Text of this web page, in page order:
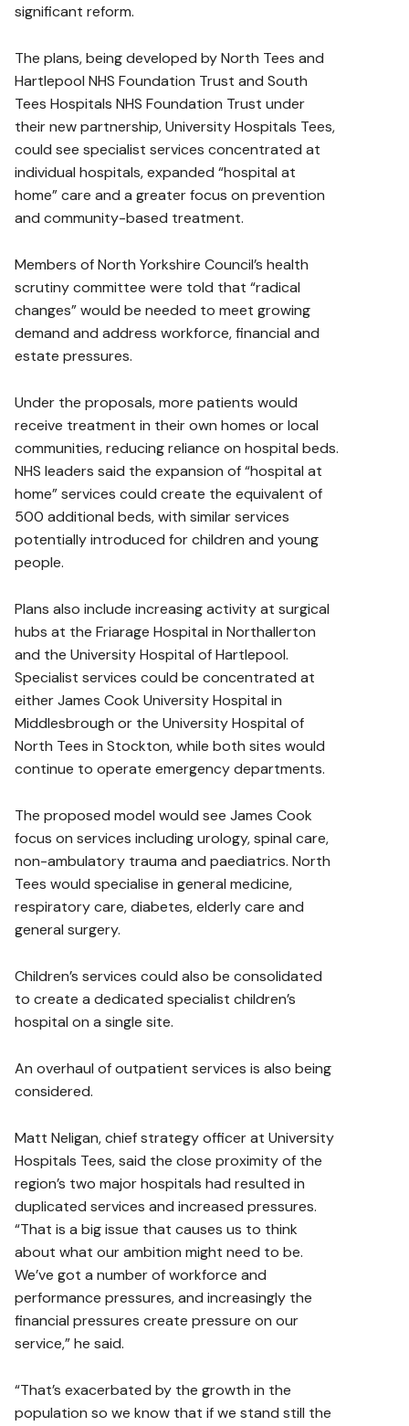
significant reform.
The plans, being developed by North Tees and
Hartlepool NHS Foundation Trust and South
Tees Hospitals NHS Foundation Trust under
their new partnership, University Hospitals Tees,
could see specialist services concentrated at
individual hospitals, expanded “hospital at
home” care and a greater focus on prevention
and community-based treatment.
Members of North Yorkshire Council’s health
scrutiny committee were told that “radical
changes” would be needed to meet growing
demand and address workforce, financial and
estate pressures.
Under the proposals, more patients would
receive treatment in their own homes or local
communities, reducing reliance on hospital beds.
NHS leaders said the expansion of “hospital at
home” services could create the equivalent of
500 additional beds, with similar services
potentially introduced for children and young
people.
Plans also include increasing activity at surgical
hubs at the Friarage Hospital in Northallerton
and the University Hospital of Hartlepool.
Specialist services could be concentrated at
either James Cook University Hospital in
Middlesbrough or the University Hospital of
North Tees in Stockton, while both sites would
continue to operate emergency departments.
The proposed model would see James Cook
focus on services including urology, spinal care,
non-ambulatory trauma and paediatrics. North
Tees would specialise in general medicine,
respiratory care, diabetes, elderly care and
general surgery.
Children’s services could also be consolidated
to create a dedicated specialist children’s
hospital on a single site.
An overhaul of outpatient services is also being
considered.
Matt Neligan, chief strategy officer at University
Hospitals Tees, said the close proximity of the
region’s two major hospitals had resulted in
duplicated services and increased pressures.
“That is a big issue that causes us to think
about what our ambition might need to be.
We’ve got a number of workforce and
performance pressures, and increasingly the
financial pressures create pressure on our
service,” he said.
“That’s exacerbated by the growth in the
population so we know that if we stand still the